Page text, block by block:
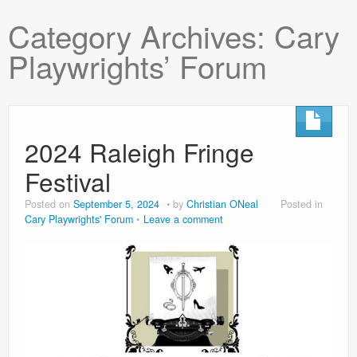
Playwright Resources
Audio Plays
Donate
Contact
Category Archives: Cary
Playwrights’ Forum
2024 Raleigh Fringe
Festival
Posted on September 5, 2024 by Christian ONeal
Posted in
Cary Playwrights' Forum
Leave a comment